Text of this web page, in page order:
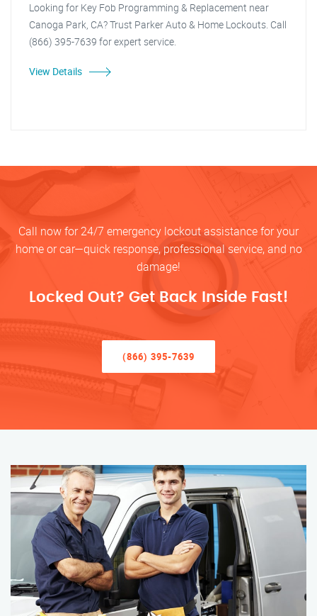
Looking for Key Fob Programming & Replacement near
Canoga Park, CA? Trust Parker Auto & Home Lockouts. Call
(866) 395-7639 for expert service.
View Details
Call now for 24/7 emergency lockout assistance for your
home or car—quick response, professional service, and no
damage!
Locked Out? Get Back Inside Fast!
(866) 395-7639